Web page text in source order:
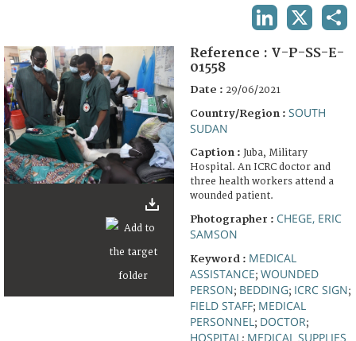
FAQ
Reference : V-P-SS-E-
01558
Date : 29/06/2021
Country/Region : SOUTH
SUDAN
Caption : Juba, Military
Hospital. An ICRC doctor and
three health workers attend a
wounded patient.
Photographer : CHEGE, ERIC
SAMSON
Keyword : MEDICAL
ASSISTANCE; WOUNDED
PERSON; BEDDING; ICRC SIGN;
FIELD STAFF; MEDICAL
PERSONNEL ; DOCTOR;
HOSPITAL MEDICAL SUPPLIES